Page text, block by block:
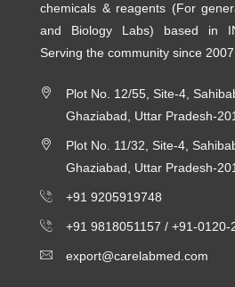
chemicals & reagents (For
and Biology Labs) based in
Serving the community since 2007
Plot No. 12/55, Site-4,
Ghaziabad, Uttar Pradesh-
Plot No. 11/32, Site-4,
Ghaziabad, Uttar Pradesh-
+91 9205919748
+91 9818051157 / +91-0120-
export@carelabmed.com